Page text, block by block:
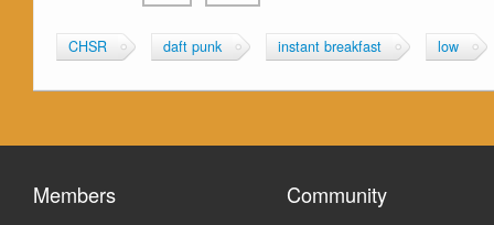
CHSR daft punk instant breakfast low
Members Community